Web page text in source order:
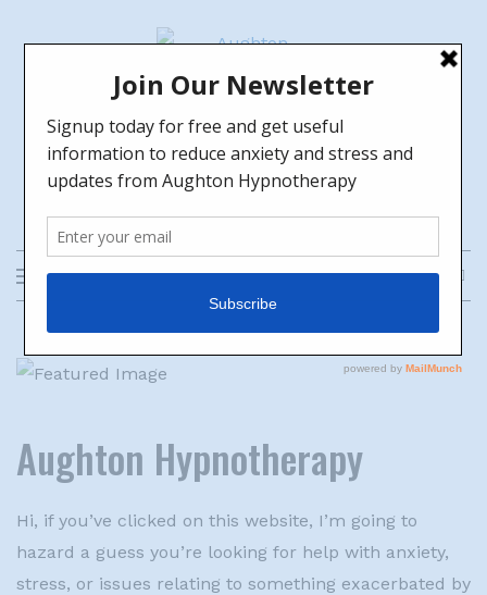
Aughton Hypnotherapy
HELPING YOU TO GROW TOWARDS
Aughton Hypnotherapy
Hi, if you’ve clicked on this website, I’m going to
hazard a guess you’re looking for help with anxiety,
stress, or issues relating to something exacerbated by